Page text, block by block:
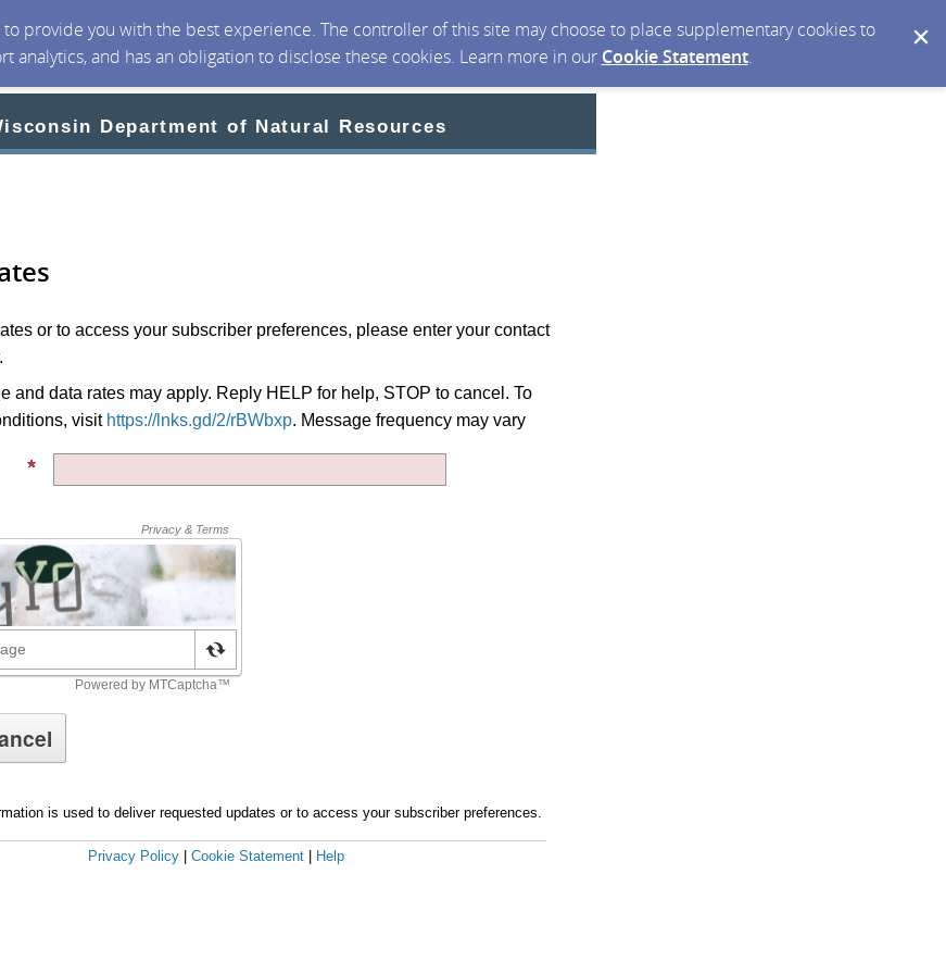
provide you with the best experience. The controller of this site may choose to place supplementary cookies to
and has an obligation to disclose these cookies. Learn more in our Cookie Statement.
Department of Natural Resources
or to access your subscriber preferences, please enter your contact
and data rates may apply. Reply HELP for help, STOP to cancel. To
visit https://lnks.gd/2/rBWbxp. Message frequency may vary
is used to deliver requested updates or to access your subscriber preferences.
Privacy Policy Cookie Statement Help